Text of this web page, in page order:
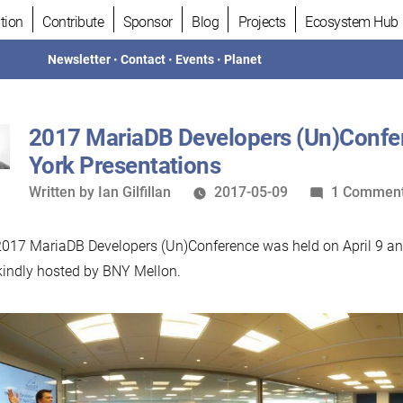
Contribute Sponsor Blog Projects Ecosystem Hub
Newsletter •Contact • Events • Planet
2017 MariaDB Developers
York Presentations
Written
Written by Ian Gilfillan 2017-05-09 1
MariaDB Developers (Un)Conference was held on April 9
hosted by BNY Mellon.